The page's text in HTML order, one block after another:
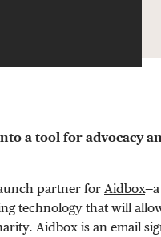
a tool for advocacy
partner for Aidbox
technology that will
Aidbox is an email